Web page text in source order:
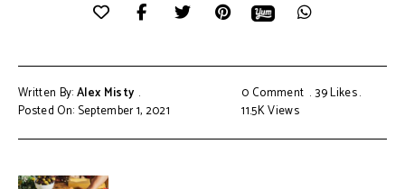
Written By:Alex Misty
Posted On: September 1, 2021
0 Comment 39Likes
11.5KViews